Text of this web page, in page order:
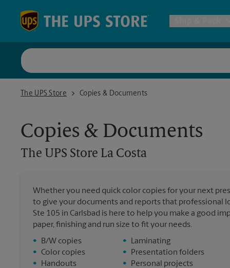
Postal
All
The UPS Store
The UPS Store La CostaCopies & Documents
Copies & Documents
The UPS Store La Costa
Whether you need quick color copies for your next
to give your documents and reports that professional
Ste 105 in Carlsbad is here to help you make a good
paper, finishing and run size to fit your needs.
•
B/W copies
• Color copies
•
Handouts
•
Laminating
•
Presentation folders
•
Personal projects